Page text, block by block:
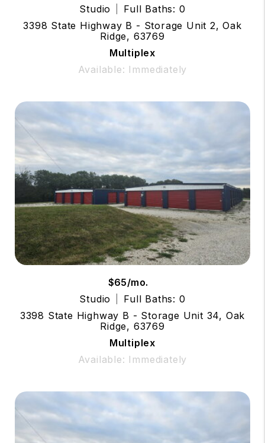
Studio
Full Baths: 0
3398 State Highway B - Storage Unit 2, Oak
Ridge, 63769
Multiplex
Available: Immediately
$65/mo.
Studio
Full Baths: 0
3398 State Highway B - Storage Unit 34, Oak
Ridge, 63769
Multiplex
Available: Immediately